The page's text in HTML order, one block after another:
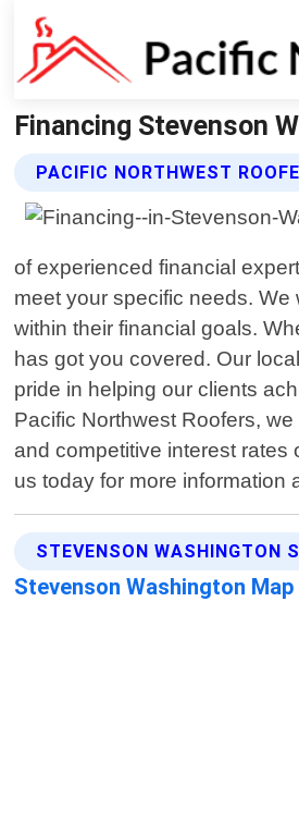
Financing Stevenson
PACIFIC NORTHWEST
of experienced financial
meet your specific needs.
within their financial goals.
has got you covered. Our
pride in helping our clients
Pacific Northwest Roofers,
and competitive interest
us today for more information
STEVENSON WASHINGTON
Stevenson Washington Map